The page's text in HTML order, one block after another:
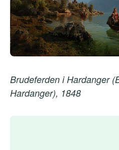
Brudeferden i Hardanger
Hardanger), 1848